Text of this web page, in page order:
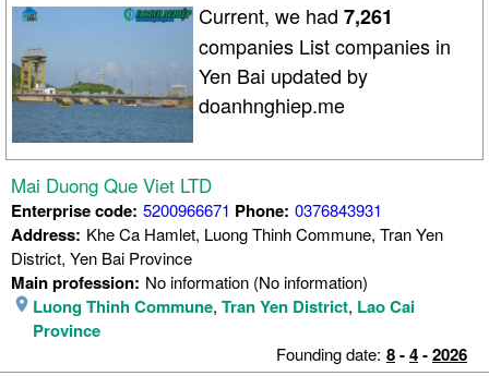
Current, we had7,261
companies List companies in
Yen Bai updated by
doanhnghiep.me
Mai Duong Que Viet LTD
Enterprise code: 5200966671 Phone: 0376843931
Address: Khe Ca Hamlet, Luong Thinh Commune, Tran Yen
District, Yen Bai Province
Main profession: No information (No information)
Luong Thinh Commune, Tran Yen District, Lao Cai
Province
Founding date: 8-4-2026